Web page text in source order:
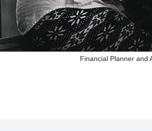
Financial Planner and